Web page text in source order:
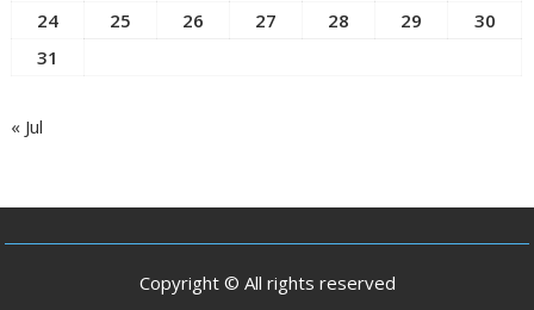
24
25 26 27 28 29
30
31
« Jul
Copyright © All rights reserved